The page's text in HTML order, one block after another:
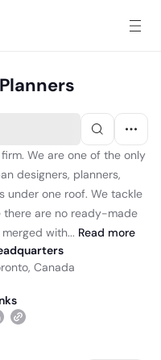
We are one of the only
designers, planners,
under one roof. We tackle
are no ready-made
with... Read more
Canada